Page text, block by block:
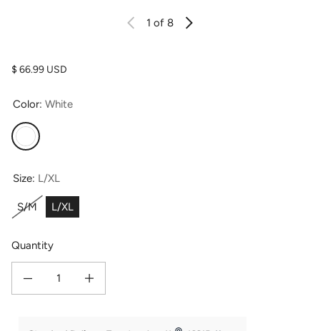
1 of 8
Regular price
$ 66.99 USD
Color: White
White
Size: L/XL
S/M L/XL
Quantity
Decrease quantity for Women&#39;s Premier Turkish-Style Full Length Terry
Increase quantity for Women&#39;s Premier Turkish-Style